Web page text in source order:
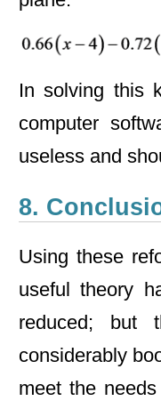
In solving this
computer
useless and
8.
Using these
useful theory
reduced; but
considerably
meet the